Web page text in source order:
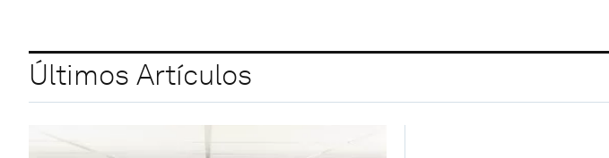
Últimos Artículos